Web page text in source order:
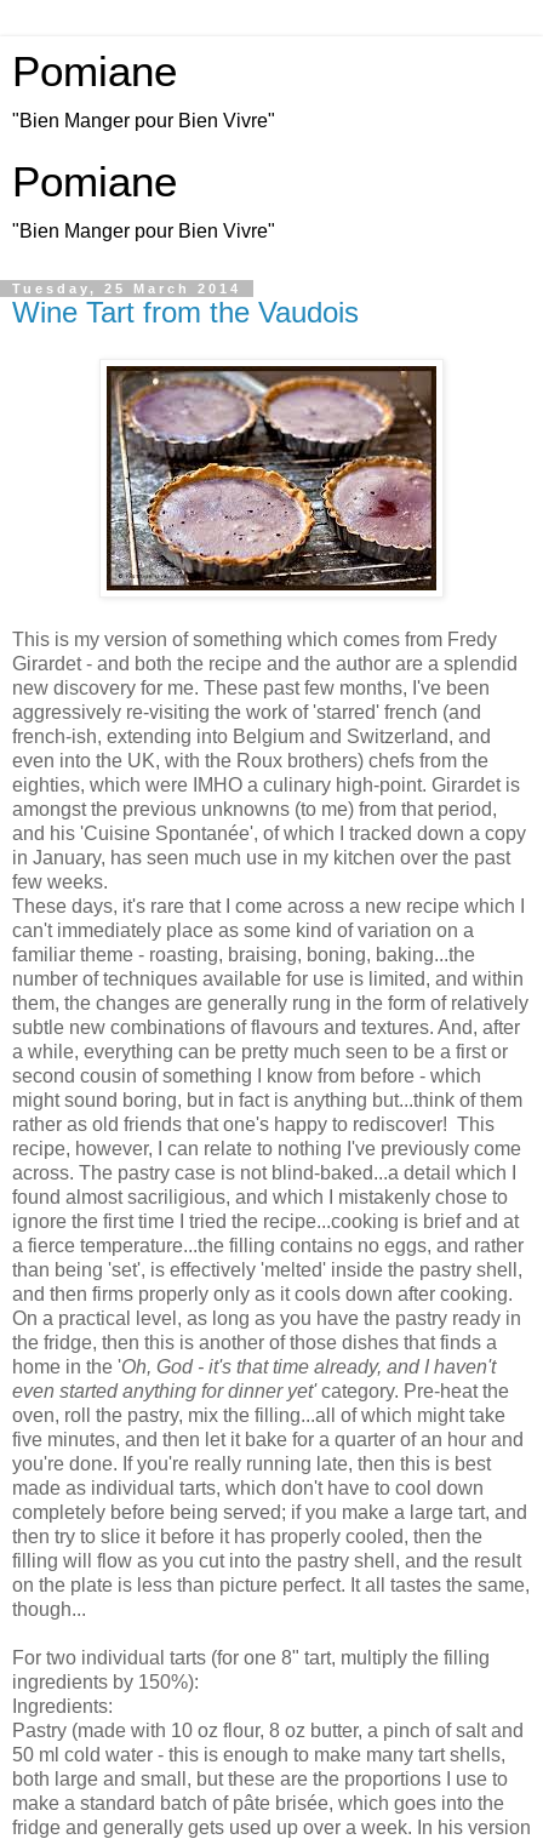
Pomiane
"Bien Manger pour Bien Vivre"
Pomiane
"Bien Manger pour Bien Vivre"
Tuesday, 25 March 2014
Wine Tart from the Vaudois
This is my version of something which comes from Fredy
Girardet - and both the recipe and the author are a splendid
new discovery for me. These past few months, I've been
aggressively re-visiting the work of 'starred' french (and
french-ish, extending into Belgium and Switzerland, and
even into the UK, with the Roux brothers) chefs from the
eighties, which were IMHO a culinary high-point. Girardet is
amongst the previous unknowns (to me) from that period,
and his 'Cuisine Spontanée', of which I tracked down a copy
in January, has seen much use in my kitchen over the past
few weeks.
These days, it's rare that I come across a new recipe which I
can't immediately place as some kind of variation on a
familiar theme - roasting, braising, boning, baking...the
number of techniques available for use is limited, and within
them, the changes are generally rung in the form of relatively
subtle new combinations of flavours and textures. And, after
a while, everything can be pretty much seen to be a first or
second cousin of something I know from before - which
might sound boring, but in fact is anything but...think of them
rather as old friends that one's happy to rediscover! This
recipe, however, I can relate to nothing I've previously come
across. The pastry case is not blind-baked...a detail which I
found almost sacriligious, and which I mistakenly chose to
ignore the first time I tried the recipe...cooking is brief and at
a fierce temperature...the filling contains no eggs, and rather
than being 'set', is effectively 'melted' inside the pastry shell,
and then firms properly only as it cools down after cooking.
On a practical level, as long as you have the pastry ready in
the fridge, then this is another of those dishes that finds a
home in the 'Oh, God - it's that time already, and I haven't
even started anything for dinner yet'category. Pre-heat the
oven, roll the pastry, mix the filling...all of which might take
five minutes, and then let it bake for a quarter of an hour and
you're done. If you're really running late, then this is best
made as individual tarts, which don't have to cool down
completely before being served; if you make a large tart, and
then try to slice it before it has properly cooled, then the
filling will flow as you cut into the pastry shell, and the result
on the plate is less than picture perfect. It all tastes the same,
though...
For two individual tarts (for one 8" tart, multiply the filling
ingredients by 150%):
Ingredients:
Pastry (made with 10 oz flour, 8 oz butter, a pinch of salt and
50 ml cold water - this is enough to make many tart shells,
both large and small, but these are the proportions I use to
make a standard batch of pâte brisée, which goes into the
fridge and generally gets used up over a week. In his version